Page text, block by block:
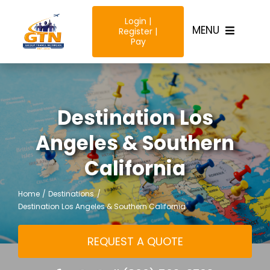
content
MENU
Home
Trip Types
Why Us?
Login |
Register |
Pay
Destination Los
Angeles & Southern
California
Home
Destinations
Destination Los Angeles & Southern California
REQUEST A QUOTE